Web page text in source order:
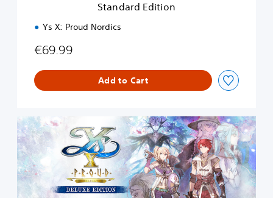
Standard Edition
Ys X: Proud Nordics
€69.99
Add to Cart
D
e
l
u
x
e
E